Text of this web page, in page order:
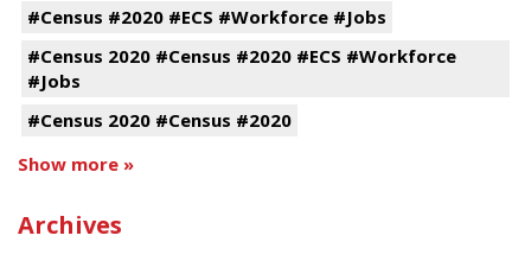
#Census #2020 #ECS #Workforce #Jobs
#Census 2020 #Census #2020 #ECS #Workforce
#Jobs
#Census 2020 #Census #2020
Show more »
Archives